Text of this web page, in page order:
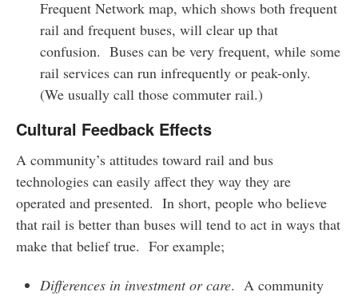
Frequent Network map, which shows both frequent
rail and frequent buses, will clear up that
confusion. Buses can be very frequent, while some
rail services can run infrequently or peak-only.
(We usually call those commuter rail.)
Cultural Feedback Effects
A community’s attitudes toward rail and bus
technologies can easily affect they way they are
operated and presented. In short, people who believe
that rail is better than buses will tend to act in ways that
make that belief true. For example;
Differences in investment or care. A community